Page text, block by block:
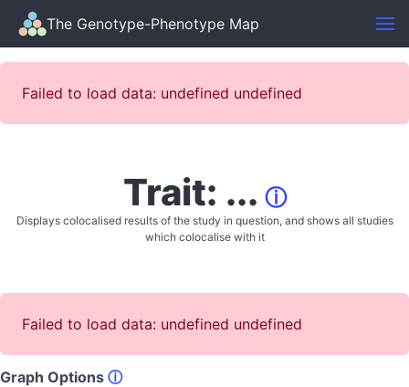
The Genotype-Phenotype Map
Failed to load data: undefined undefined
Trait: ... ⓘ
Displays colocalised results of the study in question, and shows all studies
which colocalise with it
Failed to load data: undefined undefined
Graph Options ⓘ